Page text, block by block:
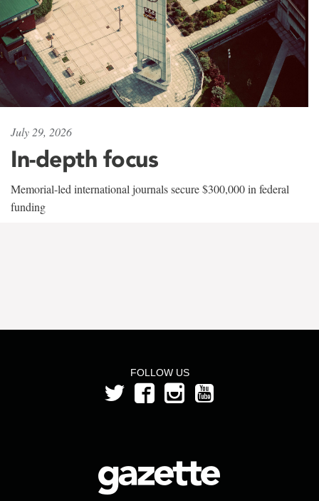
July 29, 2026
In-depth focus
Memorial-led international journals secure $300,000 in federal
funding
FOLLOW US